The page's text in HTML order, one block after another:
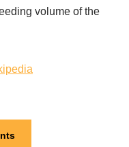
volume of the